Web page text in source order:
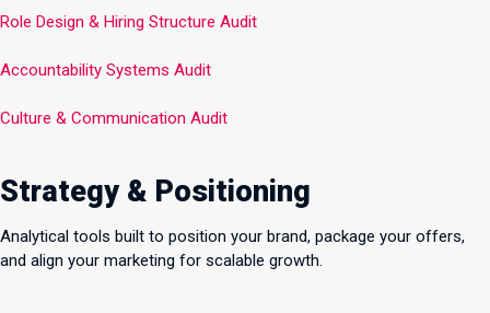
Role Design & Hiring Structure Audit
Accountability Systems Audit
Culture & Communication Audit
Strategy & Positioning
Analytical tools built to position your brand, package your offers,
and align your marketing for scalable growth.